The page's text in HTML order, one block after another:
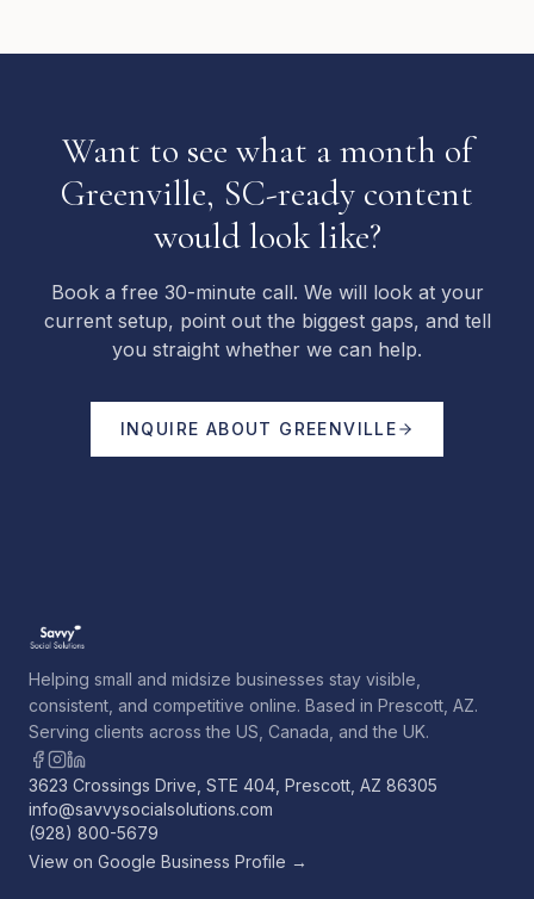
Want to see what a month of
Greenville, SC-ready content
would look like?
Book a free 30-minute call. We will look at your
current setup, point out the biggest gaps, and tell
you straight whether we can help.
INQUIRE ABOUT GREENVILLE
Helping small and midsize businesses stay visible,
consistent, and competitive online. Based in Prescott, AZ.
Serving clients across the US, Canada, and the UK.
3623 Crossings Drive, STE 404, Prescott, AZ 86305
info@savvysocialsolutions.com
(928) 800-5679
View on Google Business Profile →